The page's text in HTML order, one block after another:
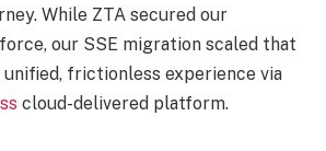
. While ZTA secured our
our SSE migration scaled that
frictionless experience via
cloud-delivered platform.